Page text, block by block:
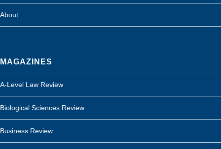
About
MAGAZINES
A-Level Law Review
Biological Sciences Review
Business Review